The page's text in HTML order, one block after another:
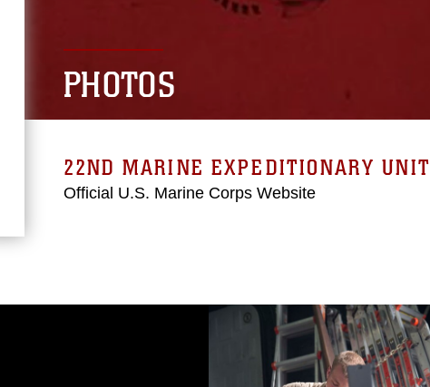
PHOTOS
22ND MARINE EXPEDITIONARY UNIT
Official U.S. Marine Corps Website